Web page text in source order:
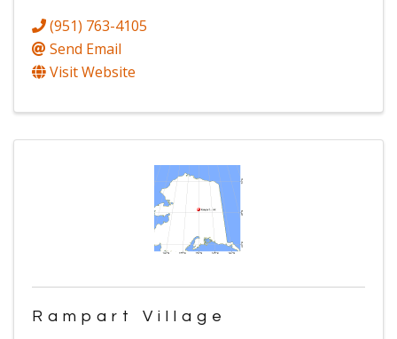
(951) 763-4105
Send Email
Visit Website
Rampart Village